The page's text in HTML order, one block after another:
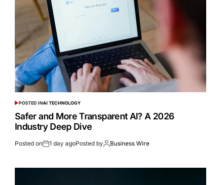
POSTED INAI TECHNOLOGY
Safer and More Transparent AI? A 2026
Industry Deep Dive
Posted on 1 day agoPosted by Business Wire